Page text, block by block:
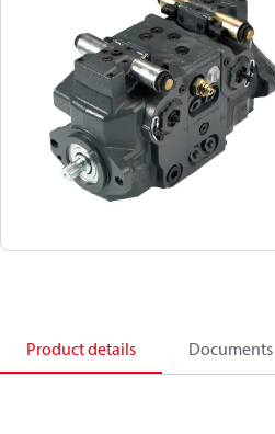
Product details Documents